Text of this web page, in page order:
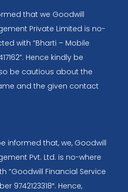
that we Goodwill
Private Limited is no-
with “Bharti – Mobile
Hence kindly be
be cautious about the
and the given contact
informed that, we, Goodwill
Pvt. Ltd. is no-where
“Goodwill Financial Service
9742123318″. Hence,